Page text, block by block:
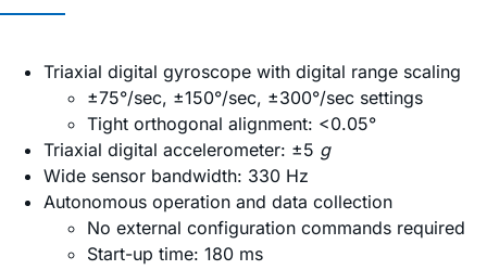
Triaxial digital gyroscope with digital range scaling
±75°/sec, ±150°/sec, ±300°/sec settings
Tight orthogonal alignment: <0.05°
Triaxial digital accelerometer: ±5 g
Wide sensor bandwidth: 330 Hz
Autonomous operation and data collection
No external configuration commands required
Start-up time: 180 ms